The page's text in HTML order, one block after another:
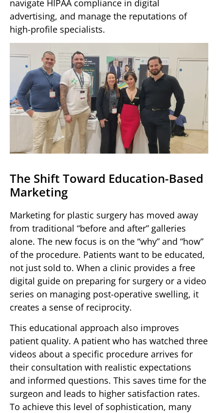
navigate HIPAA compliance in digital
advertising, and manage the reputations of
high-profile specialists.
The Shift Toward Education-Based
Marketing
Marketing for plastic surgery has moved away
from traditional “before and after” galleries
alone. The new focus is on the “why” and “how”
of the procedure. Patients want to be educated,
not just sold to. When a clinic provides a free
digital guide on preparing for surgery or a video
series on managing post-operative swelling, it
creates a sense of reciprocity.
This educational approach also improves
patient quality. A patient who has watched three
videos about a specific procedure arrives for
their consultation with realistic expectations
and informed questions. This saves time for the
surgeon and leads to higher satisfaction rates.
To achieve this level of sophistication, many